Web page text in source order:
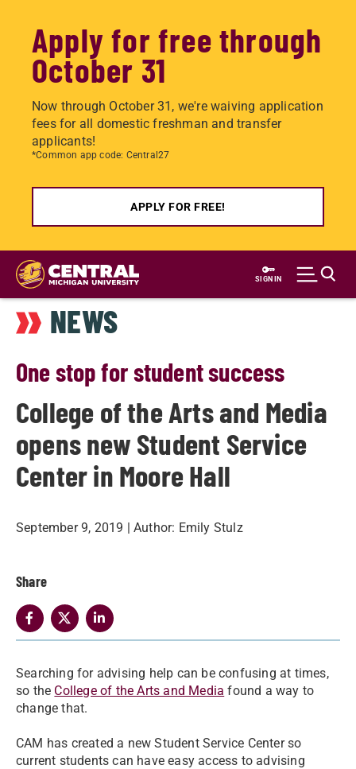
Apply for free through
October 31
Now through October 31, we're waiving application
fees for all domestic freshman and transfer
applicants!
*Common app code: Central27
APPLY FOR FREE!
Skip
main
content
SIGN IN
NEWS
One stop for student success
College of the Arts and Media
opens new Student Service
Center in Moore Hall
September 9, 2019 | Author: Emily Stulz
Share
​Searching for advising help can be confusing at times,
so the College of the Arts and Media found a way to
change that.
CAM has created a new Student Service Center so
current students can have easy access to advising